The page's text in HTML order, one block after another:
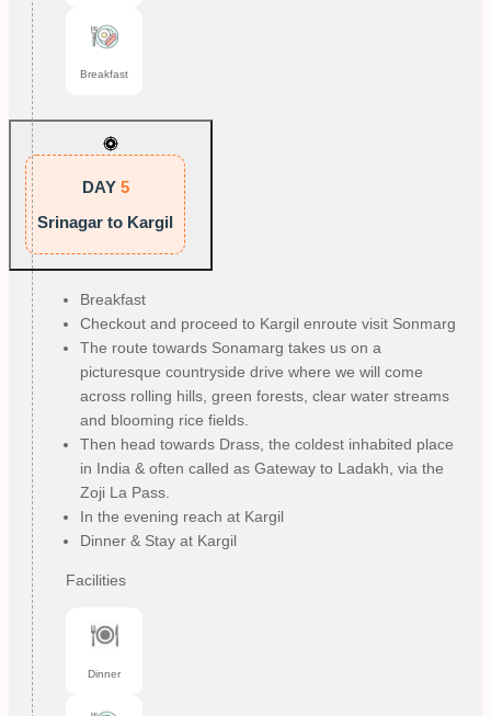
Breakfast
DAY 5
Srinagar to Kargil
Breakfast
Checkout and proceed to Kargil enroute visit Sonmarg
The route towards Sonamarg takes us on a
picturesque countryside drive where we will come
across rolling hills, green forests, clear water streams
and blooming rice fields.
Then head towards Drass, the coldest inhabited place
in India & often called as Gateway to Ladakh, via the
Zoji La Pass.
In the evening reach at Kargil
Dinner & Stay at Kargil
Facilities
Dinner